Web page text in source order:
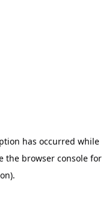
has occurred while
the browser console for